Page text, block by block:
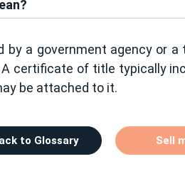
a government agency or
certificate of title typically
be attached to it.
to Glossary Sell